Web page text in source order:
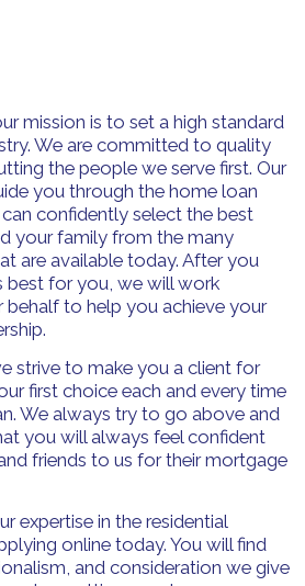
mission is to set a high standard
We are committed to quality
the people we serve first. Our
you through the home loan
confidently select the best
your family from the many
are available today. After you
best for you, we will work
to help you achieve your
strive to make you a client for
first choice each and every time
We always try to go above and
you will always feel confident
friends to us for their mortgage
expertise in the residential
online today. You will find
and consideration we give